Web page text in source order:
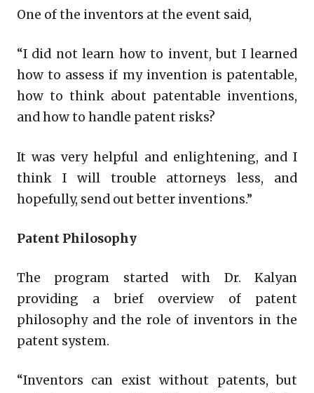
One of the inventors at the event said,
“I did not learn how to invent, but I learned
how to assess if my invention is patentable,
how to think about patentable inventions,
and how to handle patent risks?
It was very helpful and enlightening, and I
think I will trouble attorneys less, and
hopefully, send out better inventions.”
Patent Philosophy
The program started with Dr. Kalyan
providing a brief overview of patent
philosophy and the role of inventors in the
patent system.
“Inventors can exist without patents, but